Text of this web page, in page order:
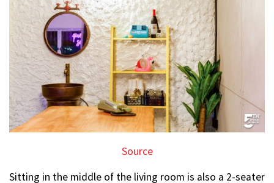
Source
Sitting in the middle of the living room is also a 2-seater